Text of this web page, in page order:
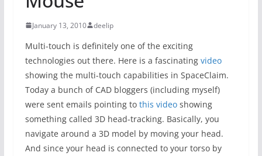
January 13, 2010 deelip
Multi-touch is definitely one of the exciting
technologies out there. Here is a fascinating video
showing the multi-touch capabilities in SpaceClaim.
Today a bunch of CAD bloggers (including myself)
were sent emails pointing to this videoshowing
something called 3D head-tracking. Basically, you
navigate around a 3D model by moving your head.
And since your head is connected to your torso by